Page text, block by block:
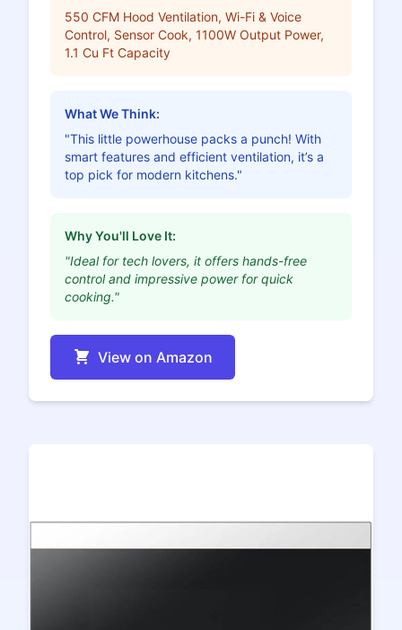
550 CFM Hood Ventilation, Wi-Fi & Voice
Control, Sensor Cook, 1100W Output Power,
1.1 Cu Ft Capacity
What We Think:
"This little powerhouse packs a punch! With
smart features and efficient ventilation, it’s a
top pick for modern kitchens."
Why You'll Love It:
"Ideal for tech lovers, it offers hands-free
control and impressive power for quick
cooking."
View on Amazon